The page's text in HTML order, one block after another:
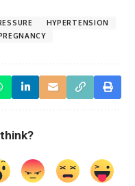
HYPERTENSION
PREGNANCY